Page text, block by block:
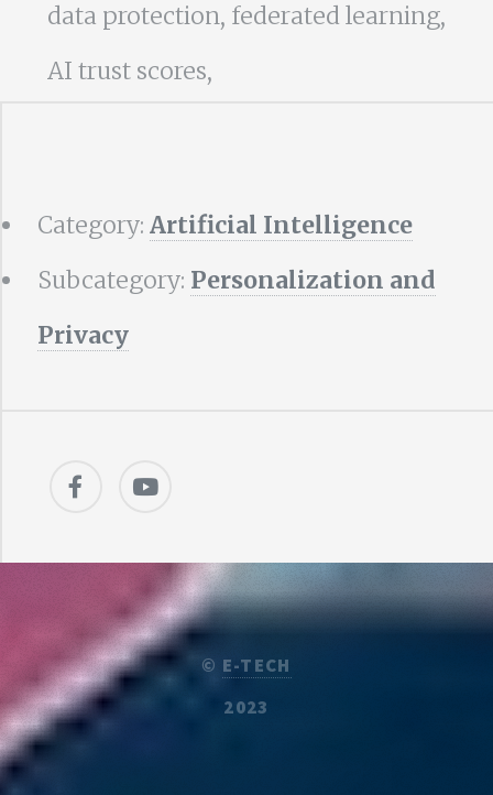
data protection, federated learning,
AI trust scores,
Category: Artificial Intelligence
Subcategory: Personalization and
Privacy
© E-TECH
2023